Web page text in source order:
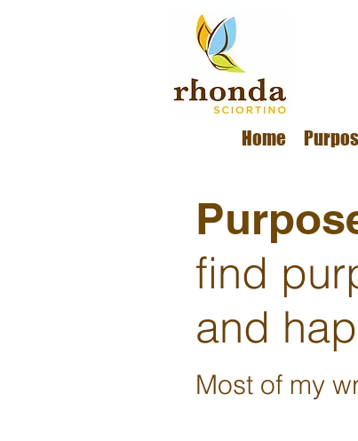
Home
find
and
Most of my